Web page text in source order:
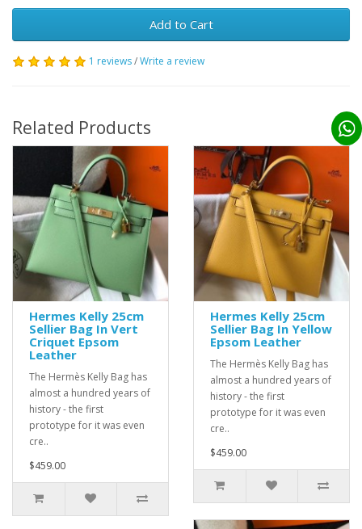
Add to Cart
1 reviews/Write a review
Related Products
Hermes Kelly 25cm
Sellier Bag In Vert
Criquet Epsom
Leather
The Hermès Kelly Bag has
almost a hundred years of
history - the first
prototype for it was even
cre..
$459.00
Hermes Kelly 25cm
Sellier Bag In Yellow
Epsom Leather
The Hermès Kelly Bag has
almost a hundred years of
history - the first
prototype for it was even
cre..
$459.00